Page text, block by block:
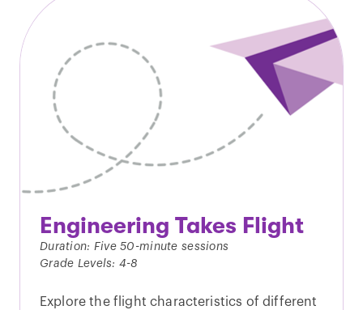
Engineering Takes Flight
Duration: Five 50-minute sessions
Grade Levels: 4-8
Explore the flight characteristics of different